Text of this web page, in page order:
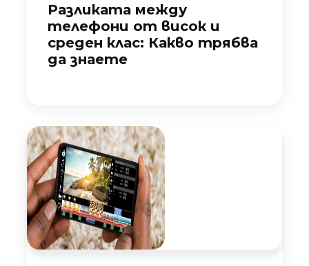
Разликата между
телефони от висок и
среден клас: Какво трябва
да знаете